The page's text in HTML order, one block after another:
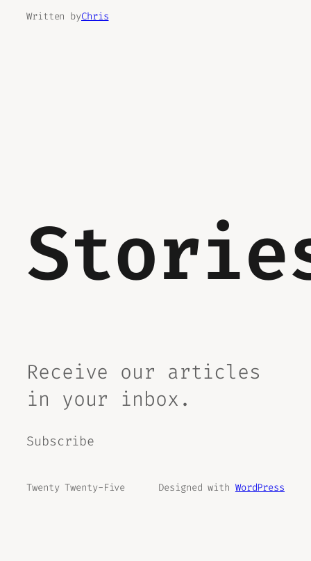
Written byChris
Receive our articles
in your inbox.
Subscribe
Twenty Twenty-Five Designed with WordPress